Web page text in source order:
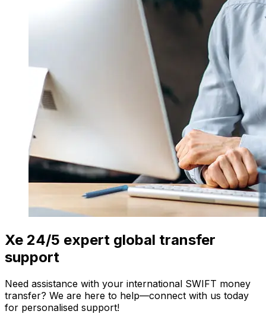
Xe 24/5 expert global transfer
support
Need assistance with your international SWIFT money
transfer? We are here to help—connect with us today
for personalised support!